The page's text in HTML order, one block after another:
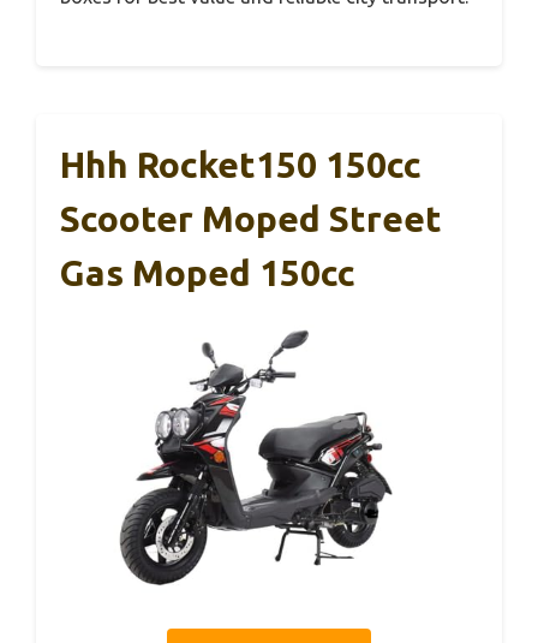
Hhh Rocket150 150cc
Scooter Moped Street
Gas Moped 150cc